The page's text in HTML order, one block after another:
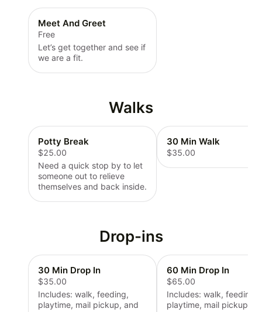
Meet And Greet
Free
Let’s get together and see if
we are a fit.
Walks
Potty Break
$25.00
Need a quick stop by to let
someone out to relieve
themselves and back inside.
30 Min Walk
$35.00
Drop-ins
30 Min Drop In
$35.00
Includes: walk, feeding,
playtime, mail pickup, and
60 Min Drop In
$65.00
Includes: walk, feeding,
playtime, mail pickup,